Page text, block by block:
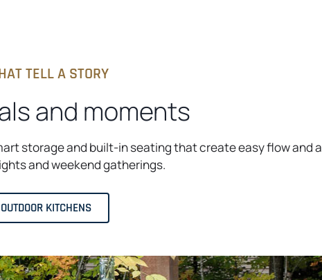
TELL A STORY
and moments
storage and built-in seating that create easy flow and a
and weekend gatherings.
KITCHENS